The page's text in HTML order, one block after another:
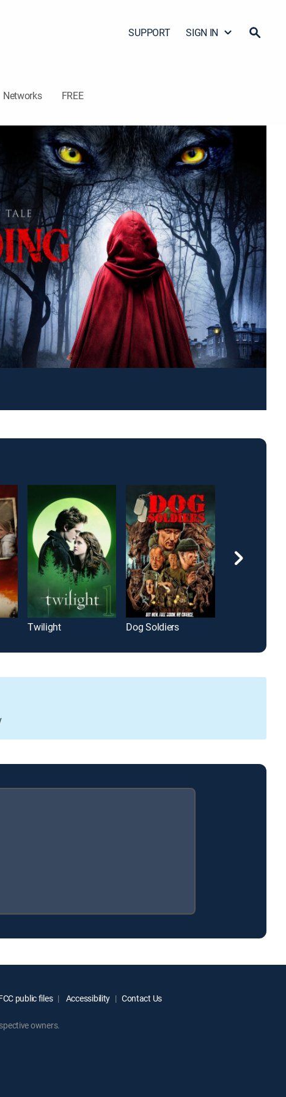
SUPPORT SIGN IN
Networks FREE
Twilight Dog Soldiers
public files Accessibility Contact Us
owners.